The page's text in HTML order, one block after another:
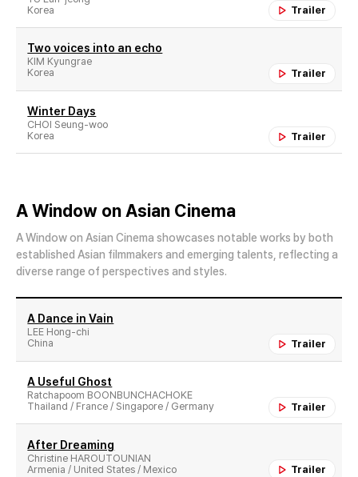
Trailer
Korea
Two voices into an echo
Trailer
KIM Kyungrae
Korea
Winter Days
Trailer
CHOI Seung-woo
Korea
A Window on Asian Cinema
A Window on Asian Cinema showcases notable works by both
established Asian filmmakers and emerging talents, reflecting a
diverse range of perspectives and styles.
A Dance in Vain
Trailer
LEE Hong-chi
China
A Useful Ghost
Trailer
Ratchapoom BOONBUNCHACHOKE
Thailand / France / Singapore / Germany
After Dreaming
Trailer
Christine HAROUTOUNIAN
Armenia / United States / Mexico